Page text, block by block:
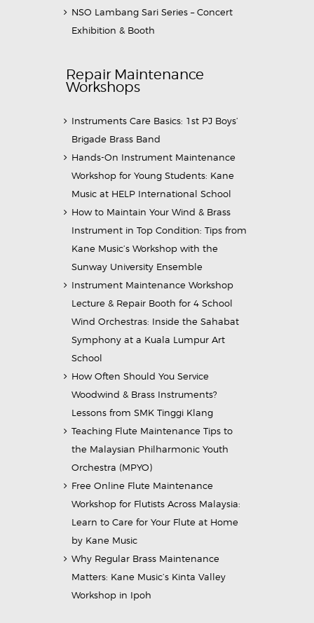
NSO Lambang Sari Series – Concert
Exhibition & Booth
Repair Maintenance
Workshops
Instruments Care Basics: 1st PJ Boys’
Brigade Brass Band
Hands-On Instrument Maintenance
Workshop for Young Students: Kane
Music at HELP International School
How to Maintain Your Wind & Brass
Instrument in Top Condition: Tips from
Kane Music’s Workshop with the
Sunway University Ensemble
Instrument Maintenance Workshop
Lecture & Repair Booth for 4 School
Wind Orchestras: Inside the Sahabat
Symphony at a Kuala Lumpur Art
School
How Often Should You Service
Woodwind & Brass Instruments?
Lessons from SMK Tinggi Klang
Teaching Flute Maintenance Tips to
the Malaysian Philharmonic Youth
Orchestra (MPYO)
Free Online Flute Maintenance
Workshop for Flutists Across Malaysia:
Learn to Care for Your Flute at Home
by Kane Music
Why Regular Brass Maintenance
Matters: Kane Music’s Kinta Valley
Workshop in Ipoh